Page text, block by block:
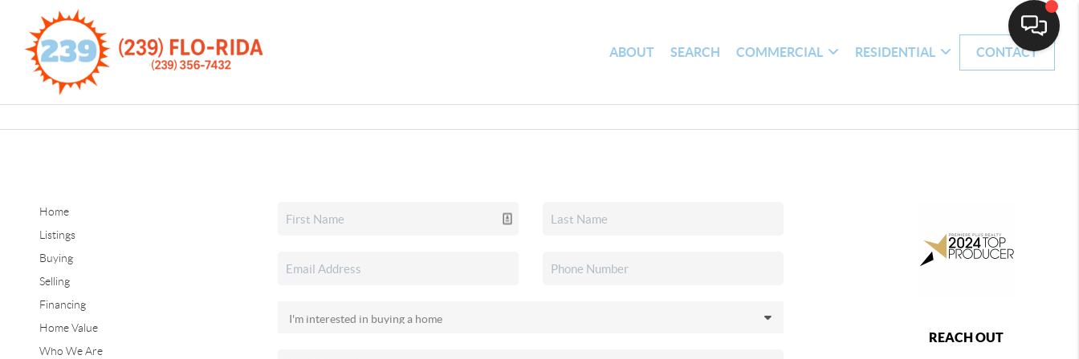
ABOUT SEARCH COMMERCIAL RESIDENTIAL CONTACT
Home
Listings
Buying
Selling
Financing
Home Value
Who We Are
REACH OUT